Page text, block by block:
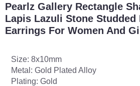
Pearlz Gallery Rectangle
Lapis Lazuli Stone Studded
Earrings For Women And
Size: 8x10mm
Metal: Gold Plated Alloy
Plating: Gold